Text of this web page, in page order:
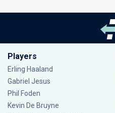
Players
Erling Haaland
Gabriel Jesus
Phil Foden
Kevin De Bruyne